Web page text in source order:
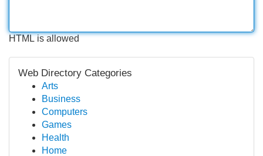
HTML is allowed
Web Directory Categories
Arts
Business
Computers
Games
Health
Home